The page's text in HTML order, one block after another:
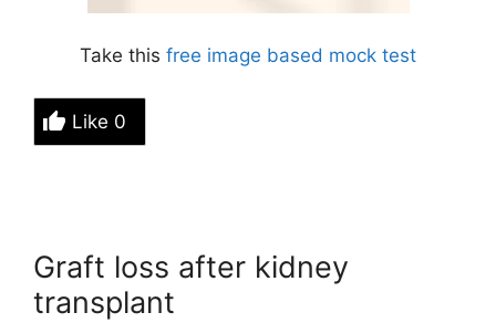
Take this free image based mock test
Like 0
Graft loss after kidney
transplant